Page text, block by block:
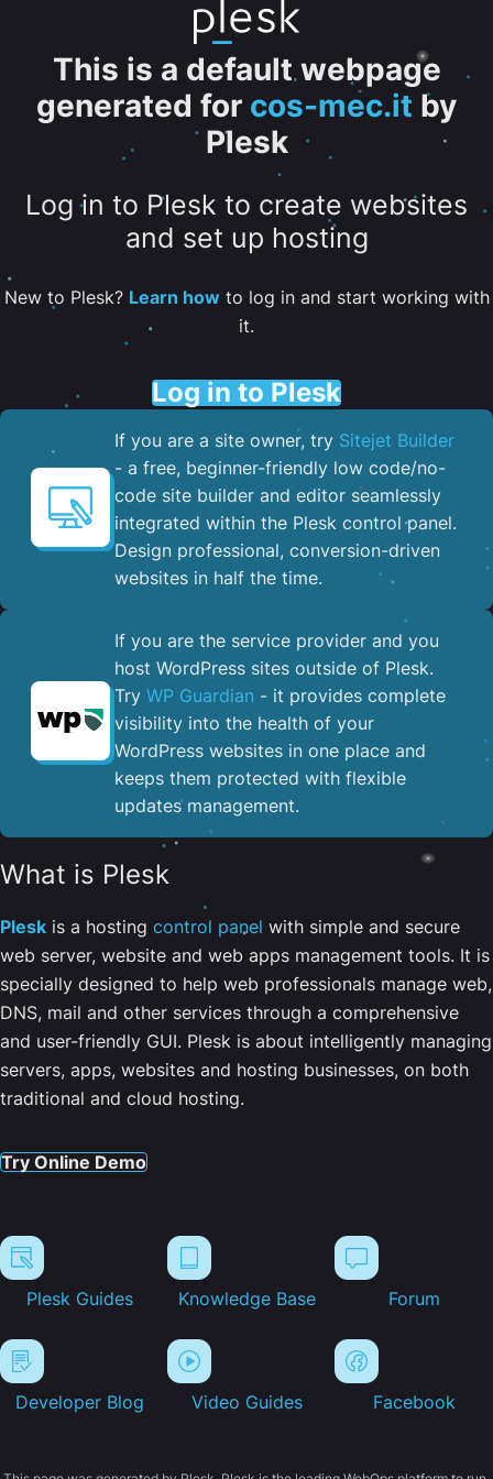
This is a default webpage
generated for cos-mec.it by
Plesk
Log in to Plesk to create websites
and set up hosting
New to Plesk? Learn howto log in and start working with
it.
Log in to Plesk
If you are a site owner, try Sitejet Builder
- a free, beginner-friendly low code/no-
code site builder and editor seamlessly
integrated within the Plesk control panel. ​
Design professional, conversion-driven
websites in half the time.
If you are the service provider and you
host WordPress sites outside of Plesk.
Try WP Guardian - it provides complete
visibility into the health of your
WordPress websites in one place and
keeps them protected with flexible
updates management.
What is Plesk
Plesk is a hosting control panel with simple and secure
web server, website and web apps management tools. It is
specially designed to help web professionals manage web,
DNS, mail and other services through a comprehensive
and user-friendly GUI. Plesk is about intelligently managing
servers, apps, websites and hosting businesses, on both
traditional and cloud hosting.
Try Online Demo
Plesk Guides Knowledge Base Forum
Developer Blog Video Guides Facebook